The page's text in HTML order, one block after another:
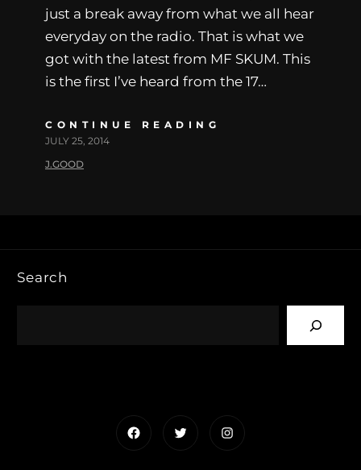
just a break away from what we all hear
everyday on the radio. That is what we
got with the latest from MF SKUM. This
is the first I’ve heard from the 17…
CONTINUE READING
JULY 25, 2014
J.GOOD
Search
FacebookTwitterInstagram